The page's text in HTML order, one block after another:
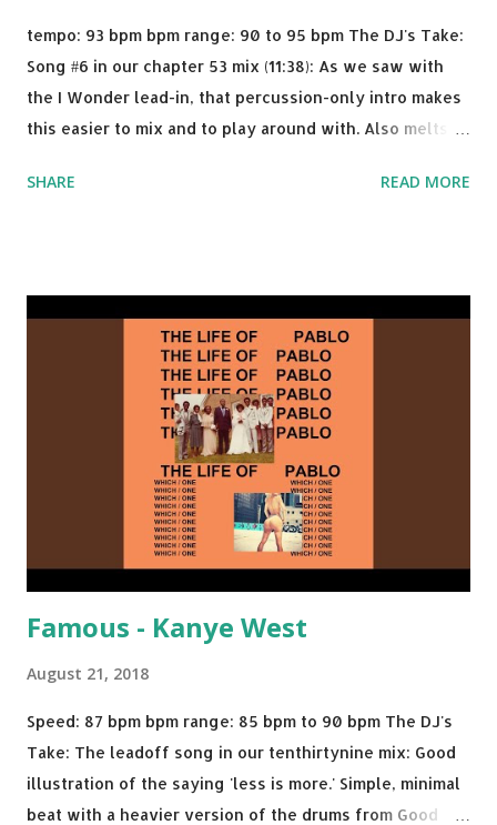
tempo: 93 bpm bpm range: 90 to 95 bpm The DJ's Take:
Song #6 in our chapter 53 mix (11:38): As we saw with
the I Wonder lead-in, that percussion-only intro makes
this easier to mix and to play around with. Also melts
I know when the transition's coming, it still creeps up
Brown One More Chance (Remix) - Notorious BIG Shoop -
Salt N Pepa Out of the Woods - Taylor Swift This Is How
We Do - Katy Perry Na Na - Trey Songz Paranoid - Ty
Dolla $ign No Games - Serani Download or stream
Starboy: spotify playlist amazon
SHARE READ MORE
Famous - Kanye West
August 21, 2018
Speed: 87 bpm bpm range: 85 bpm to 90 bpm The DJ's
Take: The leadoff song in our tenthirtynine mix: Good
illustration of the saying 'less is more.' Simple, minimal
beat with a heavier version of the drums from Good